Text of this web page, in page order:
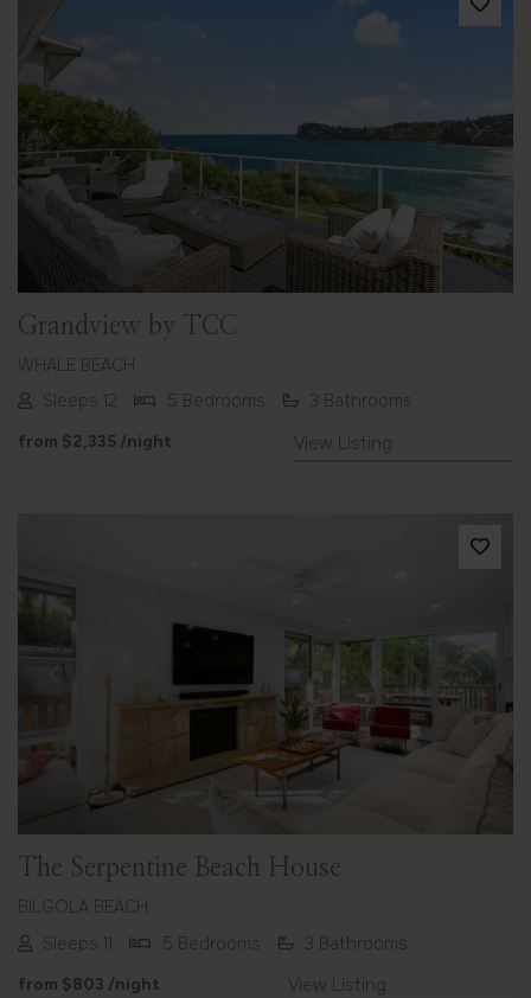
Previous Next
Grandview by TCC
WHALE BEACH
Sleeps 12
5 Bedrooms
3 Bathrooms
from $2,335 /night View Listing
Previous Next
The Serpentine Beach House
BILGOLA BEACH
Sleeps 11
5 Bedrooms
3 Bathrooms
from $803 /night View Listing